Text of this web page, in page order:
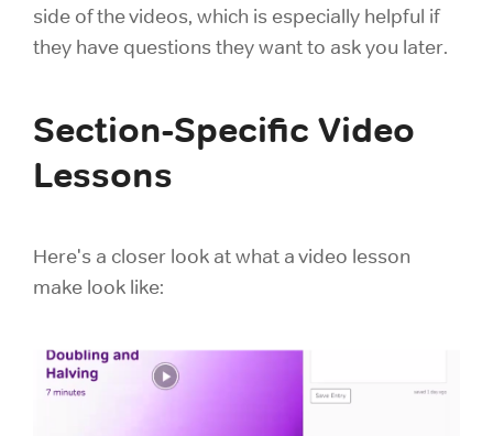
side of the videos, which is especially helpful if
they have questions they want to ask you later.
Section-Specific Video
Lessons
Here's a closer look at what a video lesson
make look like: